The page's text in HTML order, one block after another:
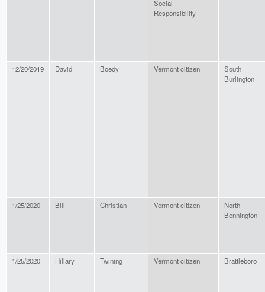
Social
Responsibility
12/20/2019 David Boedy Vermont citizen
South
Burlington
1/25/2020 Bill Christian Vermont citizen
North
Bennington
1/25/2020 Hillary Twining Vermont citizen Brattleboro